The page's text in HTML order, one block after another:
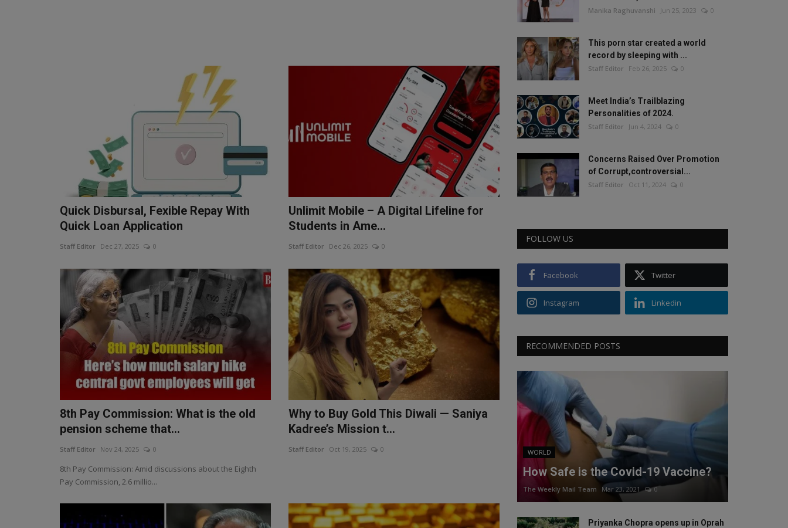
Quick Disbursal, Fexible Repay With
Quick Loan Application
Staff Editor Dec 27, 2025 0
Unlimit Mobile – A Digital Lifeline for
Students in Ame...
Staff Editor Dec 26, 2025 0
8th Pay Commission: What is the old
pension scheme that...
Staff Editor Nov 24, 2025 0
8th Pay Commission: Amid discussions about the Eighth
Pay Commission, 2.6 millio...
Why to Buy Gold This Diwali — Saniya
Kadree’s Mission t...
Staff Editor Oct 19, 2025 0
Manika Raghuvanshi Jun 25, 2023 0
This porn star created a world
record by sleeping with ...
Staff Editor Feb 26, 2025 0
Meet India’s Trailblazing
Personalities of 2024.
Staff Editor Jun 4, 2024 0
Concerns Raised Over Promotion
of Corrupt,controversial...
Staff Editor Oct 11, 2024 0
FOLLOW US
Facebook Twitter
Instagram Linkedin
RECOMMENDED POSTS
WORLD
How Safe is the Covid-19 Vaccine?
The Weekly Mail Team Mar 23, 2021 0
Priyanka Chopra opens up in Oprah